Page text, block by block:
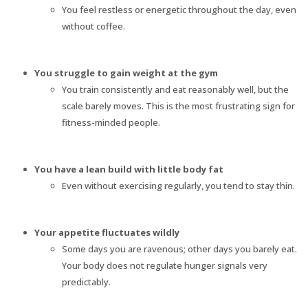
You feel restless or energetic throughout the day, even
without coffee.
You struggle to gain weight at the gym
You train consistently and eat reasonably well, but the
scale barely moves. This is the most frustrating sign for
fitness-minded people.
You have a lean build with little body fat
Even without exercising regularly, you tend to stay thin.
Your appetite fluctuates wildly
Some days you are ravenous; other days you barely eat.
Your body does not regulate hunger signals very
predictably.